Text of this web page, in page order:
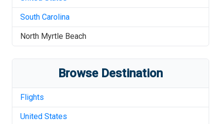
South Carolina
North Myrtle Beach
Browse Destination
Flights
United States